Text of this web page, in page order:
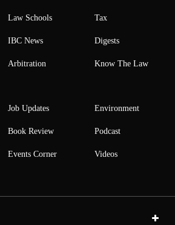
Law Schools
IBC News
Arbitration
Tax
Digests
Know The Law
Job Updates
Book Review
Events Corner
Environment
Podcast
Videos